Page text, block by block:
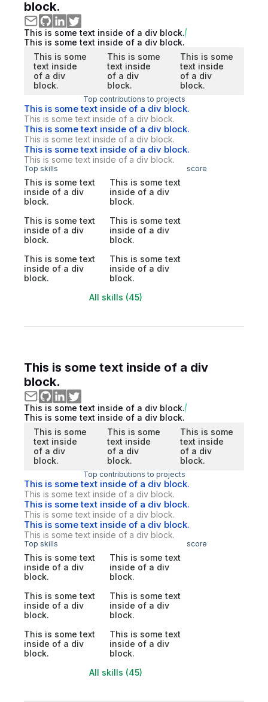
block.
This is some text inside of a div block.
This is some text inside of a div block.
This is some
text inside
of a div
block.
This is some
text inside
of a div
block.
This is some
text inside
of a div
block.
Top contributions to projects
This is some text inside of a div block.
This is some text inside of a div block.
This is some text inside of a div block.
This is some text inside of a div block.
This is some text inside of a div block.
This is some text inside of a div block.
Top skills score
This is some text
inside of a div
block.
This is some text
inside of a div
block.
This is some text
inside of a div
block.
This is some text
inside of a div
block.
This is some text
inside of a div
block.
This is some text
inside of a div
block.
All skills (45)
This is some text inside of a div
block.
This is some text inside of a div block.
This is some text inside of a div block.
This is some
text inside
of a div
block.
This is some
text inside
of a div
block.
This is some
text inside
of a div
block.
Top contributions to projects
This is some text inside of a div block.
This is some text inside of a div block.
This is some text inside of a div block.
This is some text inside of a div block.
This is some text inside of a div block.
This is some text inside of a div block.
Top skills score
This is some text
inside of a div
block.
This is some text
inside of a div
block.
This is some text
inside of a div
block.
This is some text
inside of a div
block.
This is some text
inside of a div
block.
This is some text
inside of a div
block.
All skills (45)